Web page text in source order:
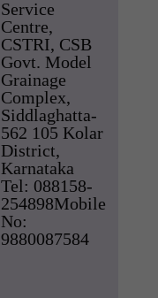
Service
Centre,
CSTRI, CSB
Govt. Model
Grainage
Complex,
Siddlaghatta-
562 105 Kolar
District,
Karnataka
Tel: 088158-
254898Mobile
No:
9880087584